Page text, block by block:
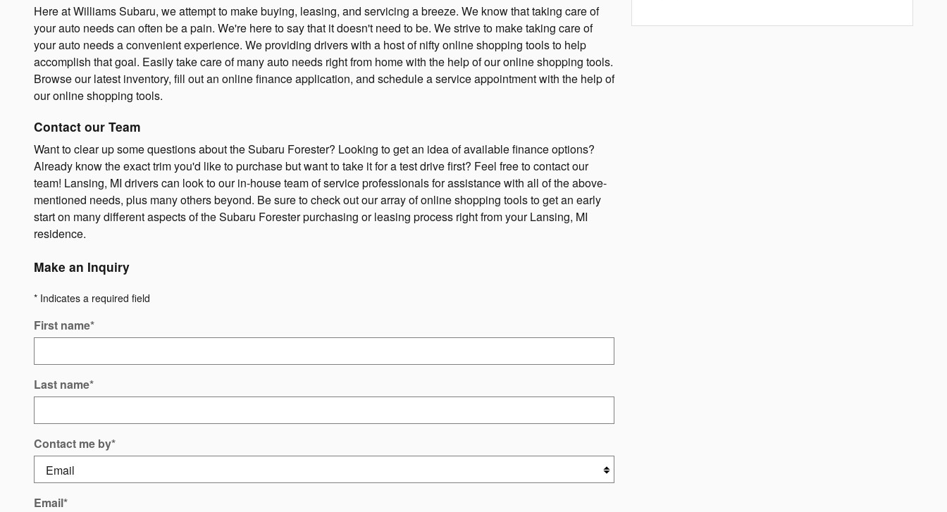
Here at Williams Subaru, we attempt to make buying, leasing, and servicing a breeze. We know that taking care of
your auto needs can often be a pain. We're here to say that it doesn't need to be. We strive to make taking care of
your auto needs a convenient experience. We providing drivers with a host of nifty online shopping tools to help
accomplish that goal. Easily take care of many auto needs right from home with the help of our online shopping tools.
Browse our latest inventory, fill out an online finance application, and schedule a service appointment with the help of
our online shopping tools.
Contact our Team
Want to clear up some questions about the Subaru Forester? Looking to get an idea of available finance options?
Already know the exact trim you'd like to purchase but want to take it for a test drive first? Feel free to contact our
team! Lansing, MI drivers can look to our in-house team of service professionals for assistance with all of the above-
mentioned needs, plus many others beyond. Be sure to check out our array of online shopping tools to get an early
start on many different aspects of the Subaru Forester purchasing or leasing process right from your Lansing, MI
residence.
Make an Inquiry
* Indicates a required field
First name*
Last name*
Contact me by*
Email*